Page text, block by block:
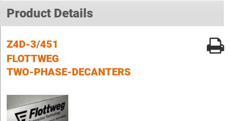
Product Details
Z4D-3/451
FLOTTWEG
TWO-PHASE-DECANTERS